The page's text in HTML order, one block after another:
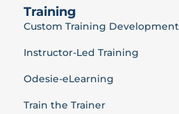
Training
Custom Training Development
Instructor-Led Training
Odesie-eLearning
Train the Trainer